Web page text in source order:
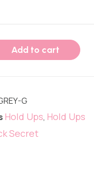
Add to cart
G
Hold Ups, Hold Ups
Secret